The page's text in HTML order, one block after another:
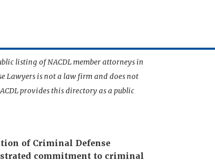
listing of NACDL member attorneys in
Lawyers is not a law firm and does not
provides this directory as a public
of Criminal Defense
commitment to criminal